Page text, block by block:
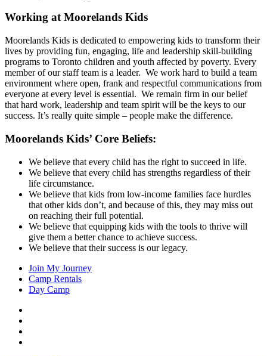
Working at Moorelands Kids
Moorelands Kids is dedicated to empowering kids to transform their
lives by providing fun, engaging, life and leadership skill-building
programs to Toronto children and youth affected by poverty. Every
member of our staff team is a leader. We work hard to build a team
environment where open, frank and respectful communications from
everyone at every level is essential. We remain firm in our belief
that hard work, leadership and team spirit will be the keys to our
success. It’s really quite simple – people make the difference.
Moorelands Kids’ Core Beliefs:
We believe that every child has the right to succeed in life.
We believe that every child has strengths regardless of their
life circumstance.
We believe that kids from low-income families face hurdles
that other kids don’t, and because of this, they may miss out
on reaching their full potential.
We believe that equipping kids with the tools to thrive will
give them a better chance to achieve success.
We believe that their success is our legacy.
Join My Journey
Camp Rentals
Day Camp